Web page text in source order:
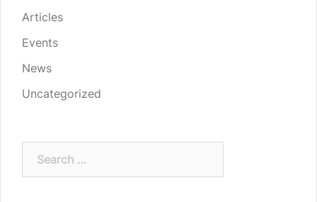
Articles
Events
News
Uncategorized